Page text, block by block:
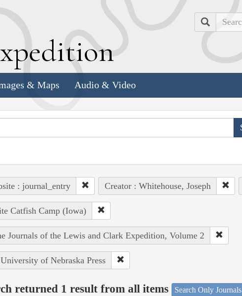
xpedition
Search
& Maps Audio & Video
: journal_entry Creator : Whitehouse, Joseph
Catfish Camp (Iowa)
Journals of the Lewis and Clark Expedition, Volume 2
of Nebraska Press
returned 1 result from all items Search Only Journals